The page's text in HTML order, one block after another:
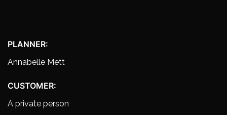
PLANNER:
Annabelle Mett
CUSTOMER:
A private person